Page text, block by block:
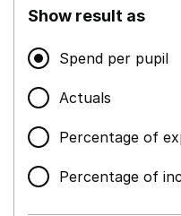
Show result as
Spend per pupil
Actuals
Percentage of
Percentage of